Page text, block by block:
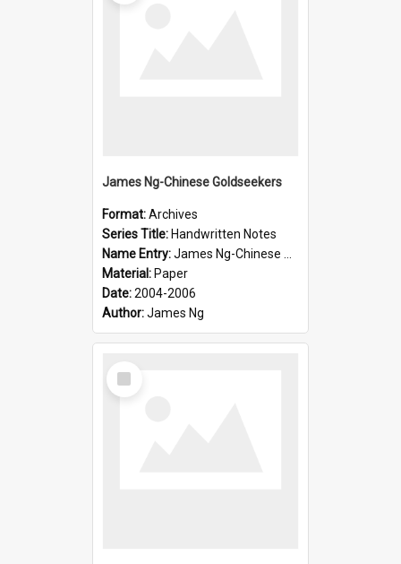
James Ng-Chinese Goldseekers
Format:Archives
Series Title: Handwritten Notes
Name Entry:James Ng-Chinese Goldseekers
Material: Paper
Date:2004-2006
Author:James Ng
Select
Item